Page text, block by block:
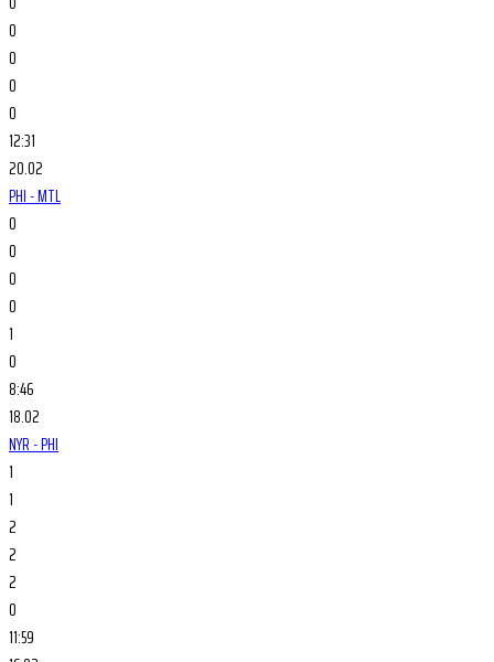
0
0
0
0
12:31
20.02
PHI - MTL
0
0
0
0
1
0
8:46
18.02
NYR - PHI
1
1
2
2
2
0
11:59